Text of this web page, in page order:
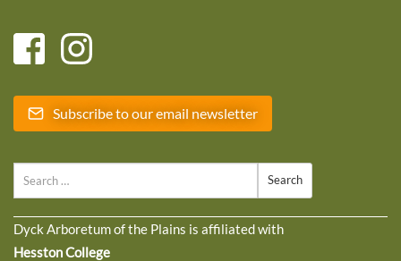
Subscribe to our email newsletter
Dyck Arboretum of the Plains is affiliated with
Hesston College